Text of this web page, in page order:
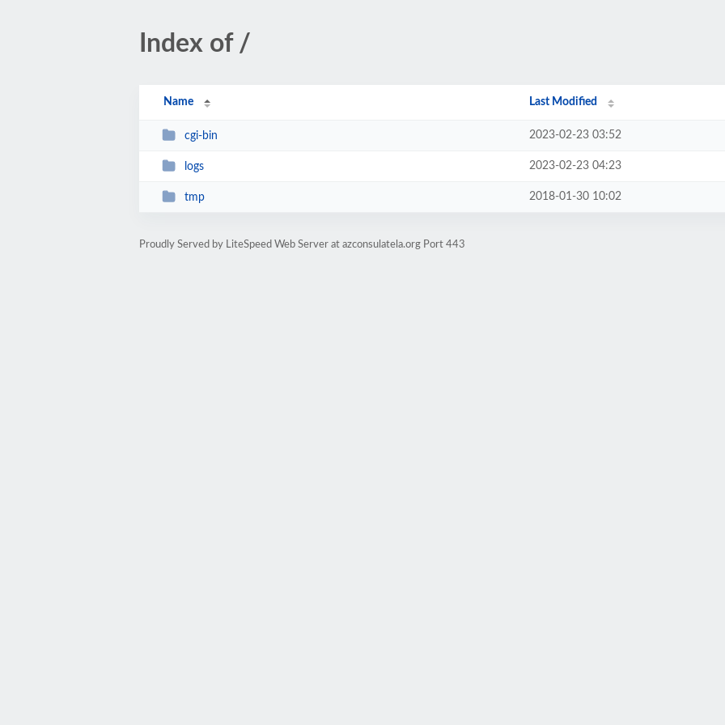
Index of /
Name Last Modified
cgi-bin 2023-02-23 03:52
logs 2023-02-23 04:23
tmp 2018-01-30 10:02
Proudly Served by LiteSpeed Web Server at azconsulatela.org Port 443